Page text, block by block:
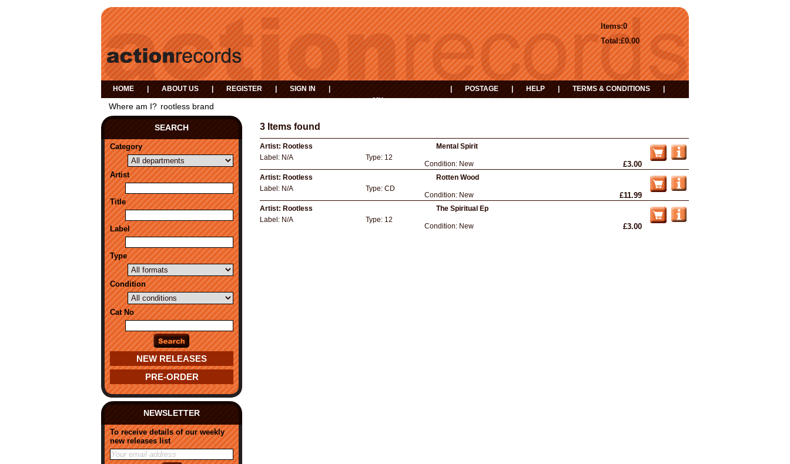
0
Items:
£0.00
Total:
HOME ABOUT US REGISTER SIGN IN
MY
POSTAGE HELP TERMS & CONDITIONS
Where am I? rootless brand
SEARCH
Category
Artist
Title
Label
Type
Condition
Cat No
NEW RELEASES
PRE-ORDER
NEWSLETTER
To receive details of our weekly
new releases list
3 Items found
Artist: Rootless
Mental Spirit
Label: N/A Type: 12
Condition: New £3.00
Artist: Rootless
Rotten Wood
Label: N/A Type: CD
Condition: New £11.99
Artist: Rootless
The Spiritual Ep
Label: N/A Type: 12
Condition: New £3.00